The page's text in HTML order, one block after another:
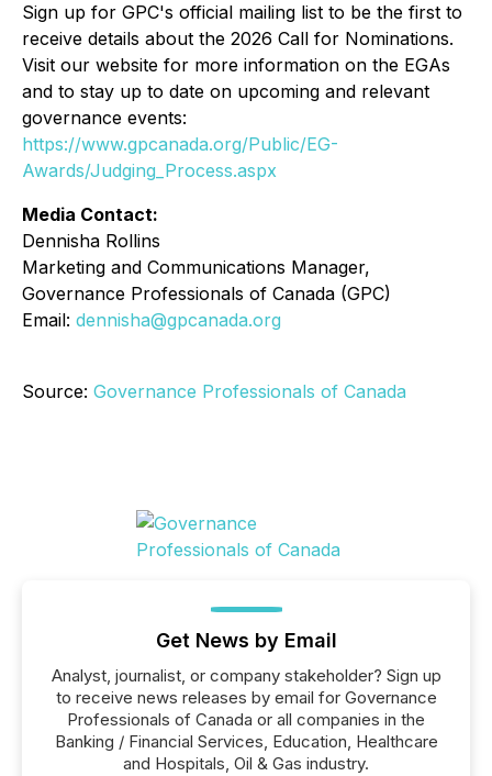
Sign up for GPC's official mailing list to be the first to
receive details about the 2026 Call for Nominations.
Visit our website for more information on the EGAs
and to stay up to date on upcoming and relevant
governance events:
https://www.gpcanada.org/Public/EG-
Awards/Judging_Process.aspx
Media Contact:
Dennisha Rollins
Marketing and Communications Manager,
Governance Professionals of Canada (GPC)
Email: dennisha@gpcanada.org
Source: Governance Professionals of Canada
Get News by Email
Analyst, journalist, or company stakeholder? Sign up
to receive news releases by email for Governance
Professionals of Canada or all companies in the
Banking / Financial Services, Education, Healthcare
and Hospitals, Oil & Gas industry.